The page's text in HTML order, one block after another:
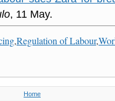
, 11 May.
,Regulation of Labour,
Home